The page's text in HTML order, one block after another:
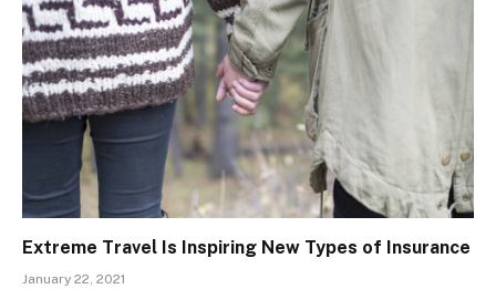
Extreme Travel Is Inspiring New Types of Insurance
January 22, 2021